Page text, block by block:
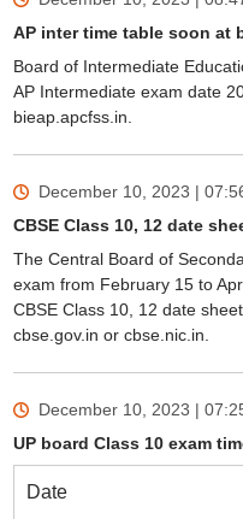
AP inter time table soon at
Board of Intermediate
AP Intermediate exam date
bieap.apcfss.in.
December 10, 2023 |
CBSE Class 10, 12 date
The Central Board of
exam from February 15 to
CBSE Class 10, 12 date
cbse.gov.in or cbse.nic.in.
December 10, 2023 |
UP board Class 10 exam
Date